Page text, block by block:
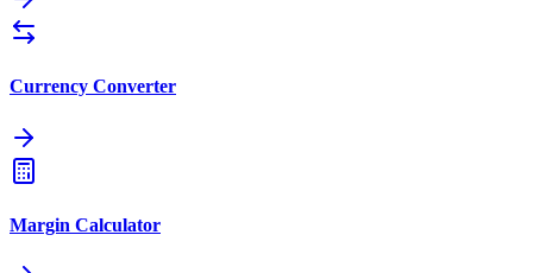
Currency Converter
Margin Calculator